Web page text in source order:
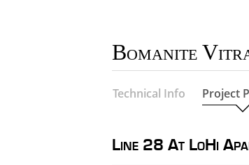
Bomanite
Technical Info Project
Line 28 At LoHi